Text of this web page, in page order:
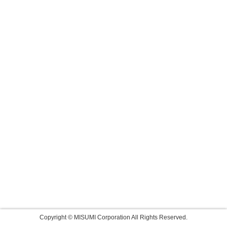
Copyright © MISUMI Corporation All Rights Reserved.